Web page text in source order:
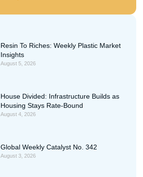
Resin To Riches: Weekly Plastic Market
Insights
August 5, 2026
House Divided: Infrastructure Builds as
Housing Stays Rate-Bound
August 4, 2026
Global Weekly Catalyst No. 342
August 3, 2026